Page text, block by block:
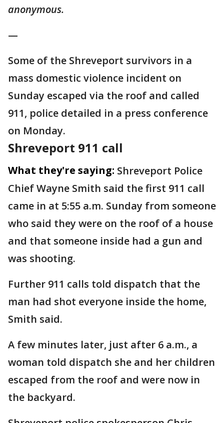
anonymous.
—
Some of the Shreveport survivors in a
mass domestic violence incident on
Sunday escaped via the roof and called
911, police detailed in a press conference
on Monday.
Shreveport 911 call
What they're saying: Shreveport Police
Chief Wayne Smith said the first 911 call
came in at 5:55 a.m. Sunday from someone
who said they were on the roof of a house
and that someone inside had a gun and
was shooting.
Further 911 calls told dispatch that the
man had shot everyone inside the home,
Smith said.
A few minutes later, just after 6 a.m., a
woman told dispatch she and her children
escaped from the roof and were now in
the backyard.